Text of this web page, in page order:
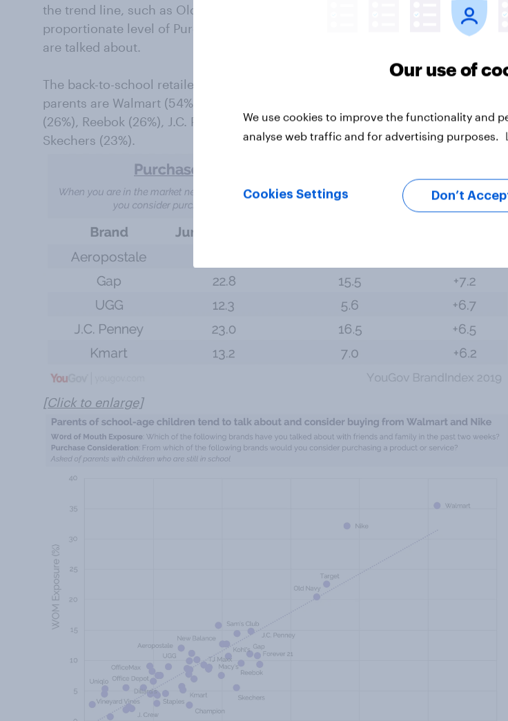
the trend line, such as Old Navy, J.C. Penney, and New Balance, receive a
proportionate level of Purchase Consideration relative to how much the brands
are talked about.
The back-to-school retailers that rank highest in Purchase Consideration among
parents are Walmart (54%), Nike (38%), Target (34%), Old Navy (33%), Forever 21
(26%), Reebok (26%), J.C. Penney (23%), Gap (23%), Converse (23%), and
Skechers (23%).
[Click to enlarge]
Our use of
We use cookies to improve the functionality and
analyse web traffic and for advertising purposes.
Cookies Settings Don’t